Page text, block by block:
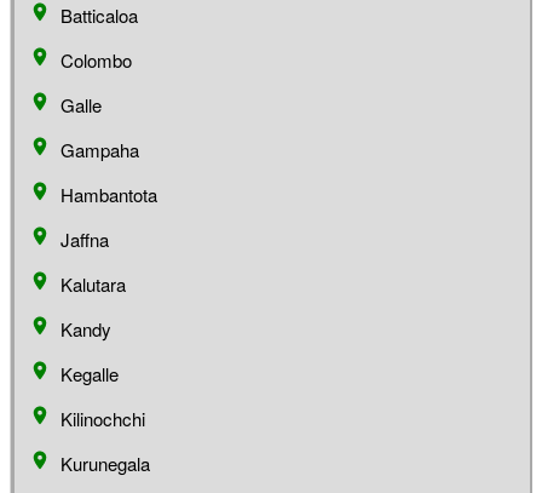
Batticaloa
Colombo
Galle
Gampaha
Hambantota
Jaffna
Kalutara
Kandy
Kegalle
Kilinochchi
Kurunegala